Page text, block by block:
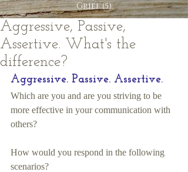
Grief (5)5 posts
Aggressive, Passive,
Assertive. What's the
difference?
Aggressive. Passive. Assertive.
Which are you and are you striving to be
more effective in your communication with
others?
How would you respond in the following
scenarios?